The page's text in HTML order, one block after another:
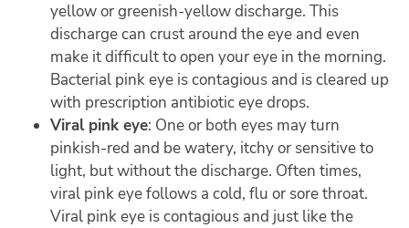
yellow or greenish-yellow discharge. This
discharge can crust around the eye and even
make it difficult to open your eye in the morning.
Bacterial pink eye is contagious and is cleared up
with prescription antibiotic eye drops.
Viral pink eye: One or both eyes may turn
pinkish-red and be watery, itchy or sensitive to
light, but without the discharge. Often times,
viral pink eye follows a cold, flu or sore throat.
Viral pink eye is contagious and just like the